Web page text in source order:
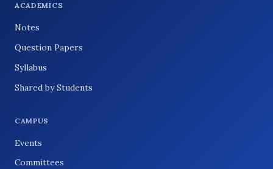
ACADEMICS
Notes
Question Papers
Syllabus
Shared by Students
CAMPUS
Events
Committees